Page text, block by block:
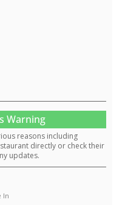
Warning
reasons including
directly or check their
updates.
In